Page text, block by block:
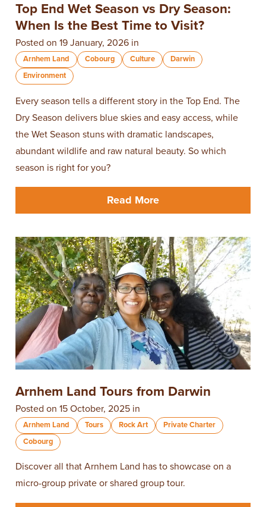
Top End Wet Season vs Dry Season:
When Is the Best Time to Visit?
Posted on 19 January, 2026 in
Arnhem Land Cobourg Culture
Darwin
Environment
Every season tells a different story in the Top End. The
Dry Season delivers blue skies and easy access, while
the Wet Season stuns with dramatic landscapes,
abundant wildlife and raw natural beauty. So which
season is right for you?
Read More
Arnhem Land Tours from Darwin
Posted on 15 October, 2025 in
Arnhem Land Tours Rock Art
Private Charter
Cobourg
Discover all that Arnhem Land has to showcase on a
micro-group private or shared group tour.